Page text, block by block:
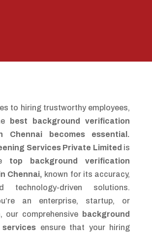
to hiring trustworthy employees,
best background verification
Chennai becomes essential.
Services Private Limited is
top background verification
Chennai, known for its accuracy,
technology-driven solutions.
an enterprise, startup, or
our comprehensive
background
ensure that your hiring